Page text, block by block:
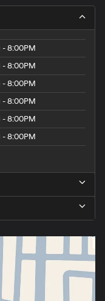
- 8:00PM
- 8:00PM
- 8:00PM
- 8:00PM
- 8:00PM
- 8:00PM